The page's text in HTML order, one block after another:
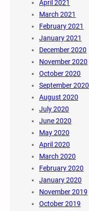
April 2021
March 2021
February 2021
January 2021
December 2020
November 2020
October 2020
September 2020
August 2020
July 2020
June 2020
May 2020
April 2020
March 2020
February 2020
January 2020
November 2019
October 2019